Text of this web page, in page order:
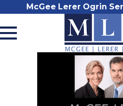
McGee Lerer Ogrin